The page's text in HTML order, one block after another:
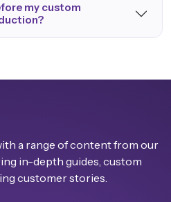
my custom
a range of content from our
in-depth guides, custom
customer stories.